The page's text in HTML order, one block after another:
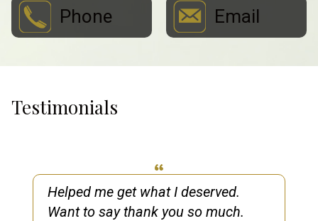
Phone Email
Testimonials
Helped me get what I deserved.
Want to say thank you so much.